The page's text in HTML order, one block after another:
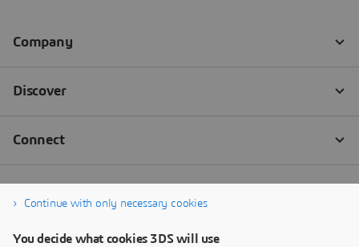
Continue with only necessary cookies
You decide what cookies 3DS will use